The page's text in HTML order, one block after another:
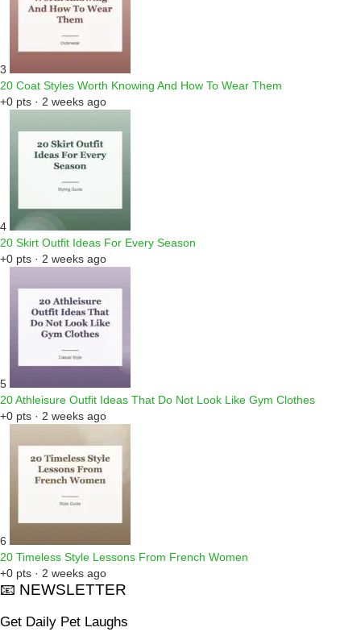
3
20 Coat Styles Worth Knowing And How To Wear Them
+0 pts · 2 weeks ago
4
20 Skirt Outfit Ideas For Every Season
+0 pts · 2 weeks ago
5
20 Athleisure Outfit Ideas That Do Not Look Like Gym Clothes
+0 pts · 2 weeks ago
6
20 Timeless Style Lessons From French Women
+0 pts · 2 weeks ago
📧 NEWSLETTER
Get Daily Pet Laughs